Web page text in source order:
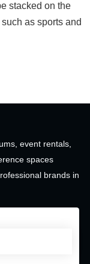
stacked on the
as sports and
event rentals,
spaces
brands in